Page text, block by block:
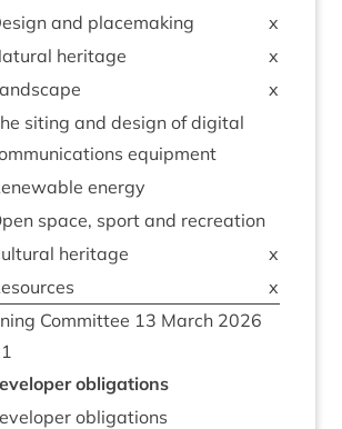
and placemaking
x
heritage
x
x
sit­ing and design of digit­al
equipment
energy
space, sport and recreation
heritage
x
x
Com­mit­tee 13 March 2026
oblig­a­tions
oblig­a­tions